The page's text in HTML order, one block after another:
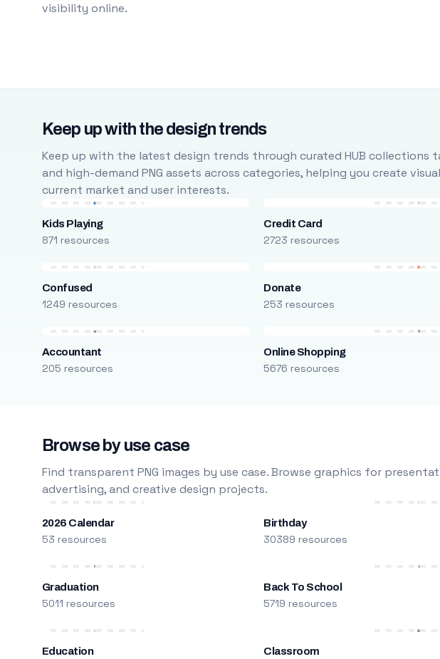
visibility online.
Keep up with the design trends
Keep up with the latest design trends through curated HUB collections
and high-demand PNG assets across categories, helping you create
current market and user interests.
Kids Playing
871 resources
Credit Card
2723 resources
Confused
1249 resources
Donate
253 resources
Accountant
205 resources
Online Shopping
5676 resources
Browse by use case
Find transparent PNG images by use case. Browse graphics for
advertising, and creative design projects.
2026 Calendar
53 resources
Birthday
30389 resources
Graduation
5011 resources
Back To School
5719 resources
Education Classroom